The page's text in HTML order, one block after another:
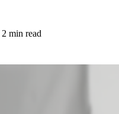
2 min read